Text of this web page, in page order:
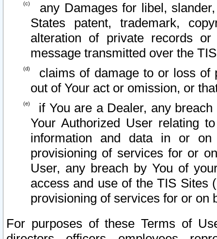
any Damages for libel,
States patent, trademark,
alteration of private records
message transmitted over the
claims of damage to or loss of
out of Your act or omission, or
if You are a Dealer, any
Your Authorized User relating
information and data in or on
provisioning of services for or
User, any breach by You of
access and use of the TIS Sites
provisioning of services for or on
For purposes of these Terms of